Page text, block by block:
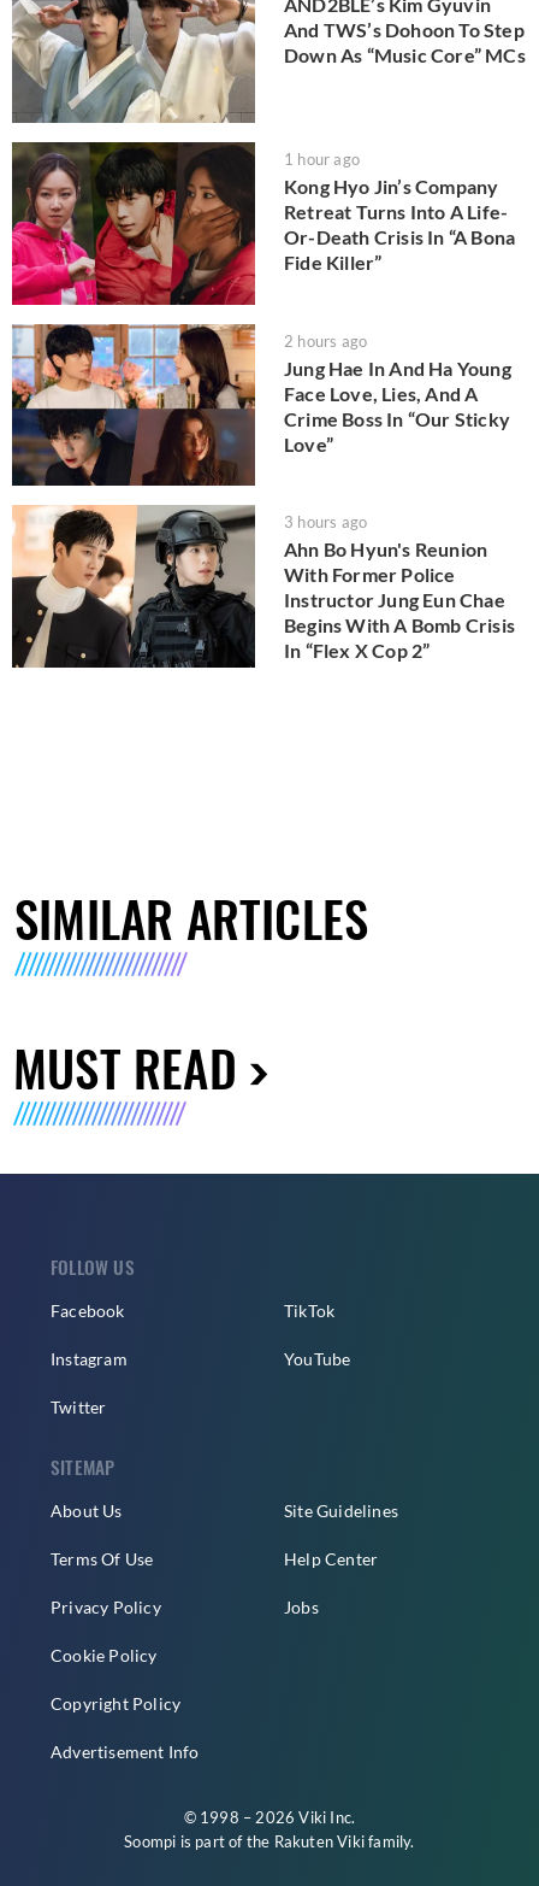
AND2BLE’s Kim Gyuvin
And TWS’s Dohoon To Step
Down As “Music Core” MCs
1 hour ago
Kong Hyo Jin’s Company
Retreat Turns Into A Life-
Or-Death Crisis In “A Bona
Fide Killer”
2 hours ago
Jung Hae In And Ha Young
Face Love, Lies, And A
Crime Boss In “Our Sticky
Love”
3 hours ago
Ahn Bo Hyun's Reunion
With Former Police
Instructor Jung Eun Chae
Begins With A Bomb Crisis
In “Flex X Cop 2”
SIMILAR ARTICLES
MUST READ
FOLLOW US
Facebook
Instagram
Twitter
TikTok
YouTube
SITEMAP
About Us
Terms Of Use
Privacy Policy
Cookie Policy
Copyright Policy
Advertisement Info
Site Guidelines
Help Center
Jobs
© 1998 – 2026 Viki Inc.
Soompi is part of the Rakuten Vikifamily.